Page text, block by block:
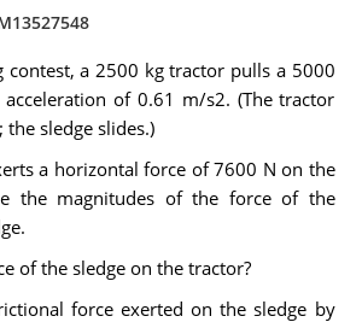
contest, a 2500 kg tractor pulls a 5000
of 0.61 m/s2. (The tractor
sledge slides.)
a horizontal force of 7600 N on the
the magnitudes of the force of the
of the sledge on the tractor?
force exerted on the sledge by